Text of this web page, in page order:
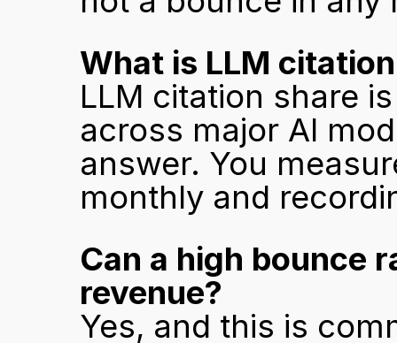
What is LLM
LLM citation share
across major AI
answer. You
monthly and
Can a high bounce
revenue?
Yes, and this is